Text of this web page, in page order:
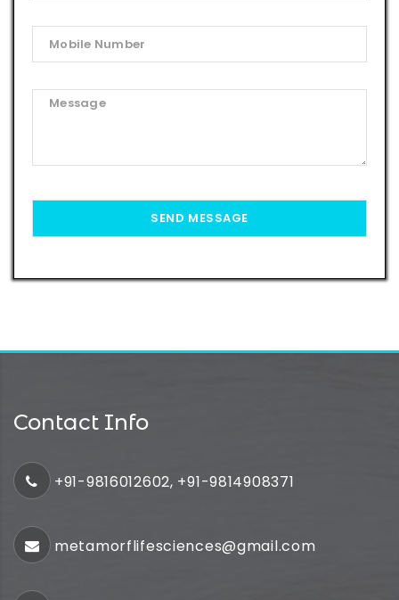
Contact Info
+91-9816012602, +91-9814908371
metamorflifesciences@gmail.com